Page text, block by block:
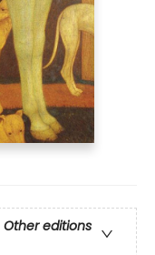
Other editions